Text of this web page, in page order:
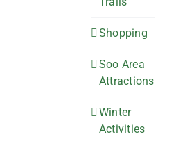
Shopping
Soo Area
Attractions
Winter
Activities